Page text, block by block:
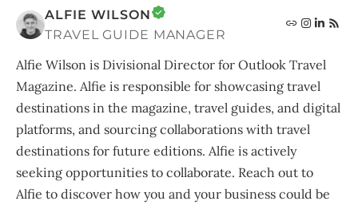
ALFIE WILSON
TRAVEL GUIDE MANAGER
Alfie Wilson is Divisional Director for Outlook Travel
Magazine. Alfie is responsible for showcasing travel
destinations in the magazine, travel guides, and digital
platforms, and sourcing collaborations with travel
destinations for future editions. Alfie is actively
seeking opportunities to collaborate. Reach out to
Alfie to discover how you and your business could be